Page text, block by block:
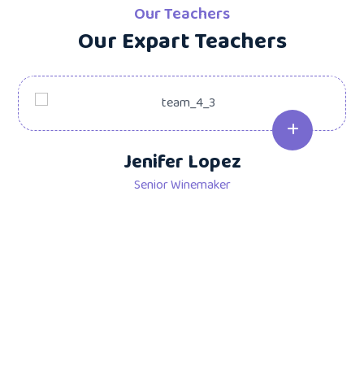
Our Teachers
Our Expart Teachers
Jenifer Lopez
Senior Winemaker